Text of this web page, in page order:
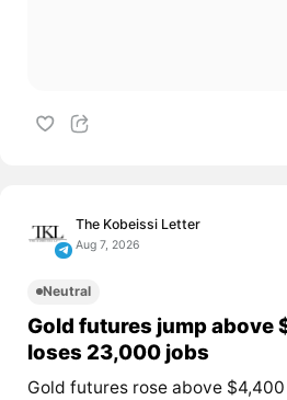
The Kobeissi Letter
Aug 7, 2026
Neutral
Gold futures jump above
loses 23,000 jobs
Gold futures rose above